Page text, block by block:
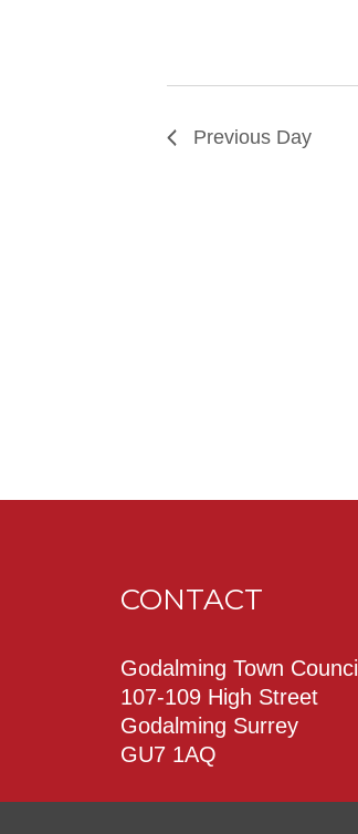
Previous Day
CONTACT
Godalming Town Council
107-109 High Street
Godalming Surrey
GU7 1AQ